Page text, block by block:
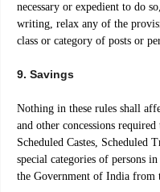
necessary or expedient to do
writing, relax any of the
class or category of posts or
9. Savings
Nothing in these rules shall
and other concessions
Scheduled Castes, Scheduled
special categories of persons
the Government of India from